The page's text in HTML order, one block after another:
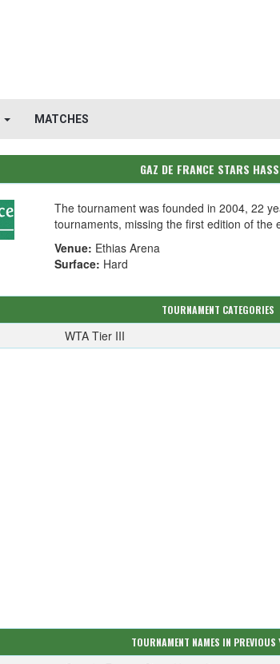
MATCHES
GAZ DE FRANCE STARS
The tournament was founded in 2004, 22
tournaments, missing the first edition of the
Venue: Ethias Arena
Surface: Hard
TOURNAMENT CATEGORIES
WTA Tier III
TOURNAMENT NAMES IN PREVIOUS